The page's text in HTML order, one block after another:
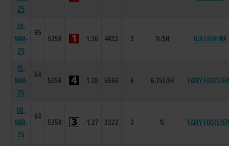
25
28-
MAR-
25
65
525R 1.36 4433 3 1L/SH GULLEEN INA
15-
MAR-
25
64
525R 1.28 5566 6 6.75L/SH FAIRY
08-
MAR-
25
64
525R 1.27 3322 2 1L FAIRY